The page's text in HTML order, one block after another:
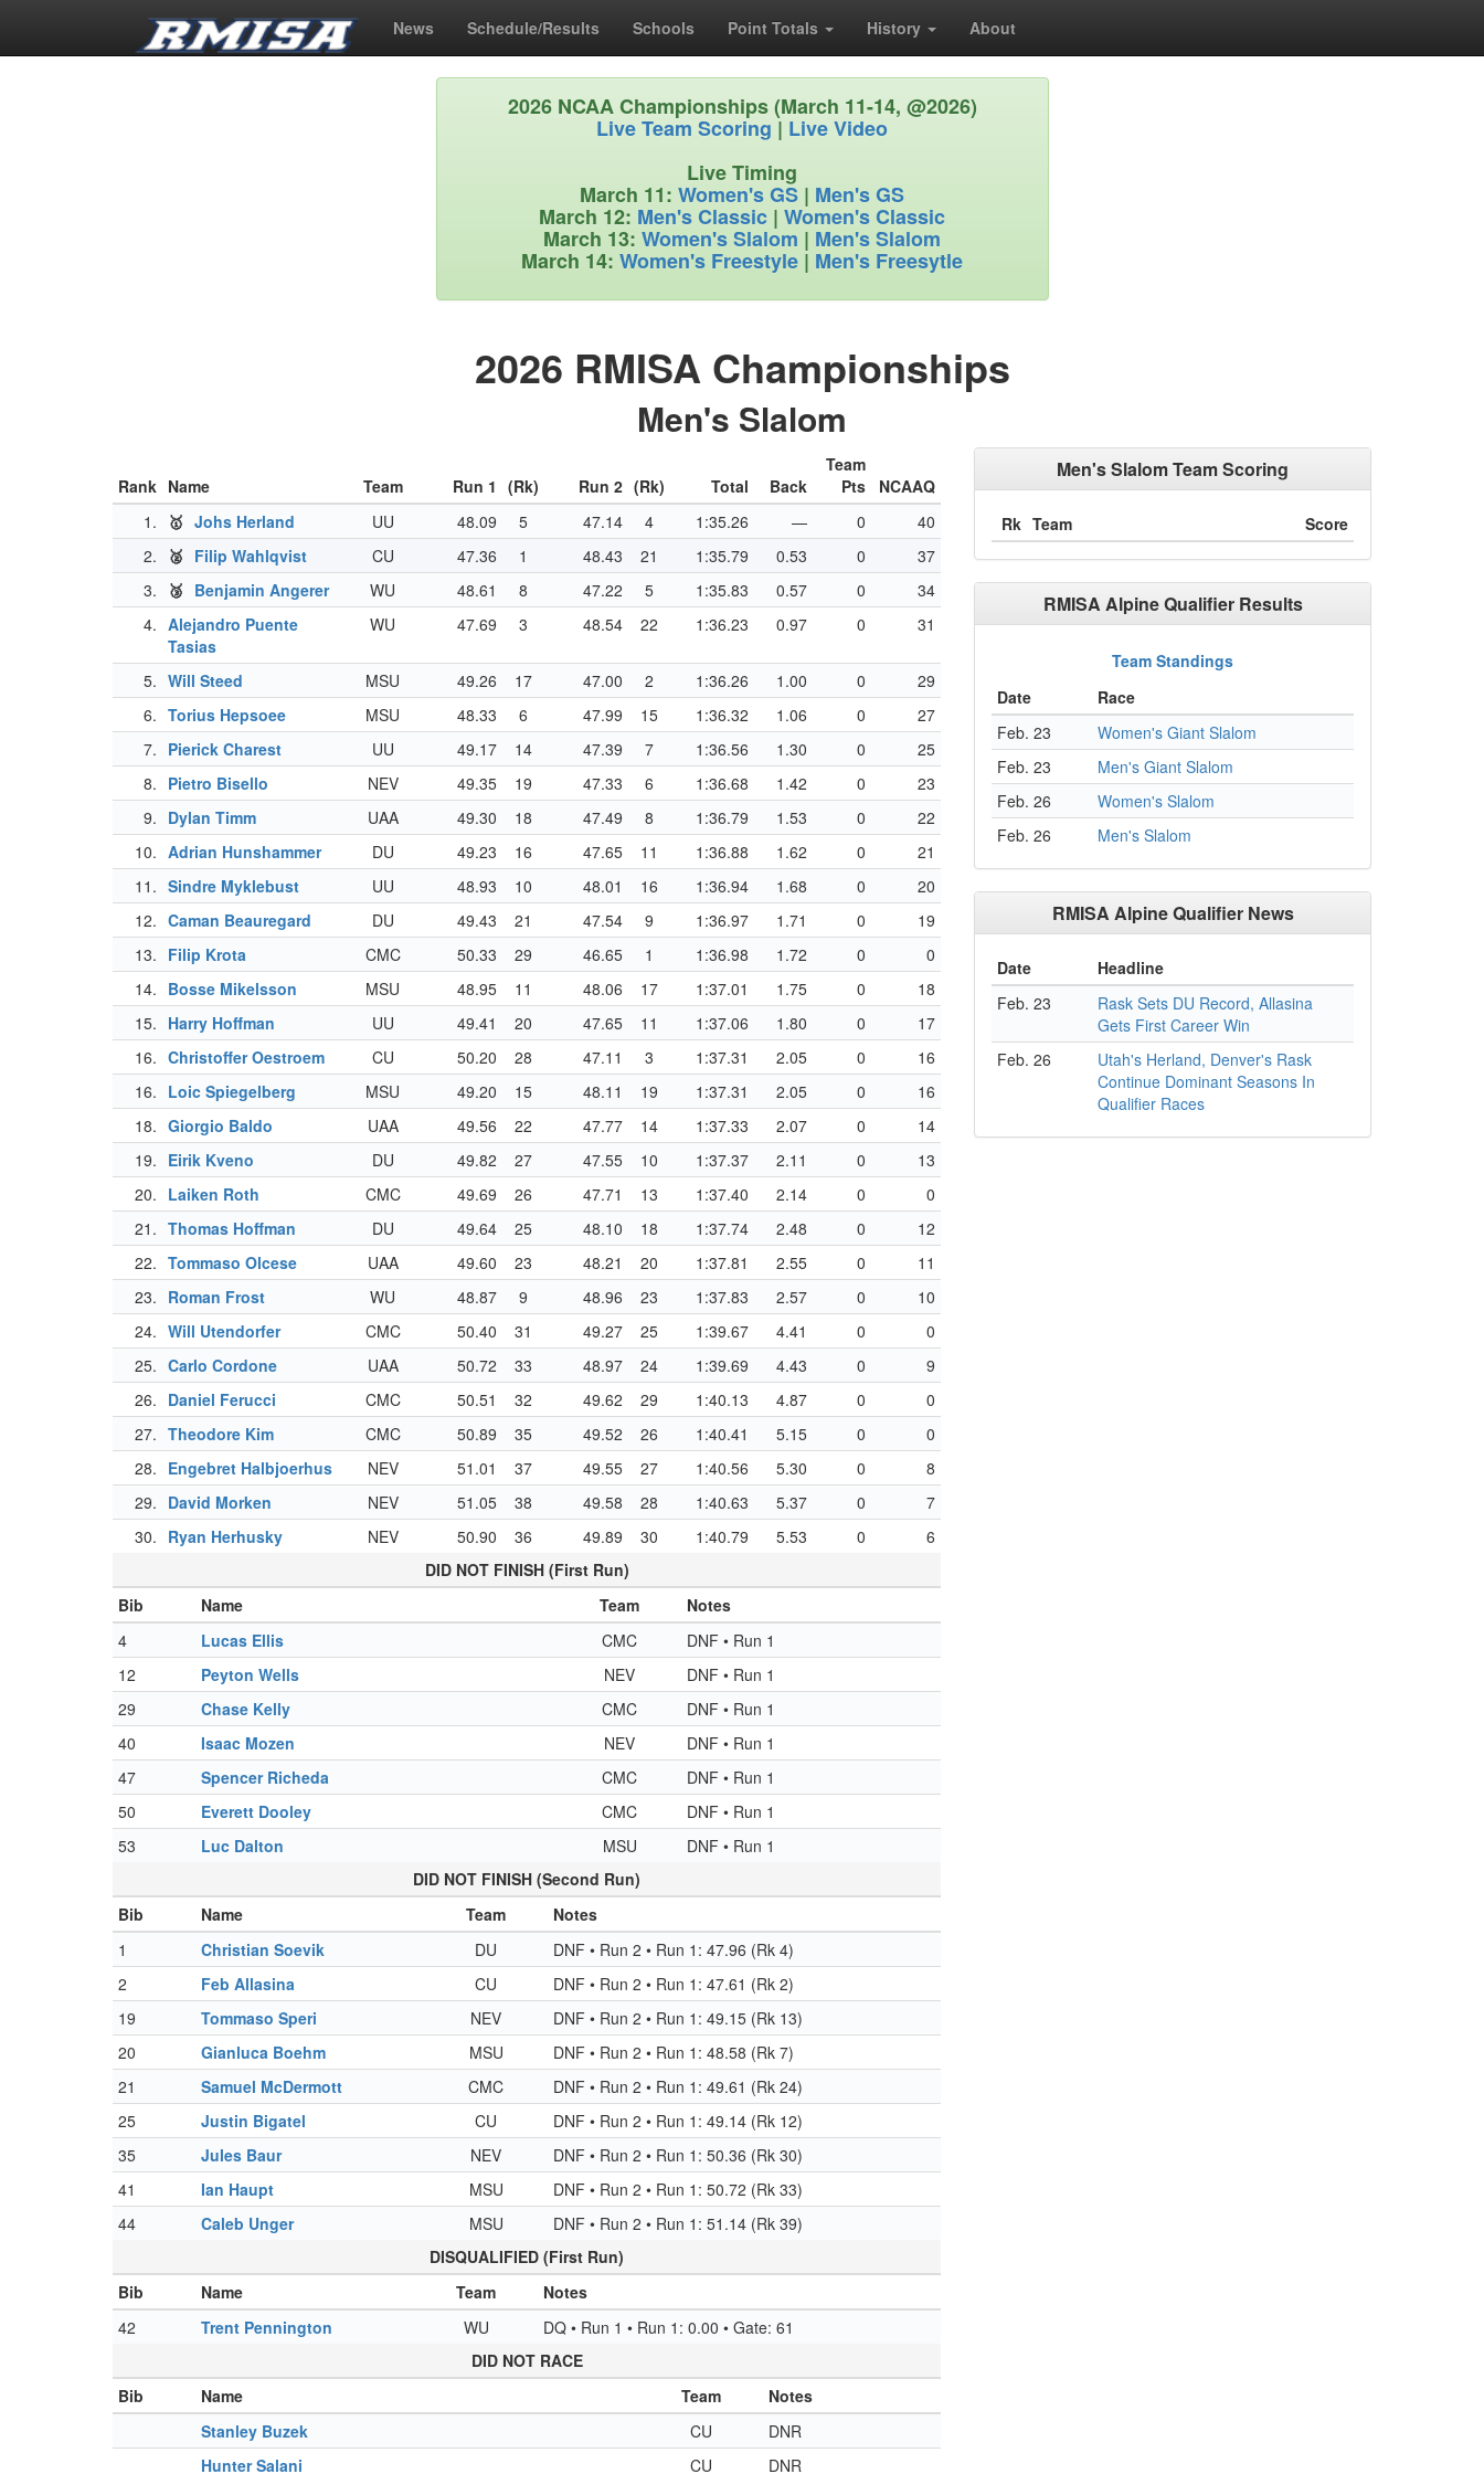
News Schedule/Results Schools Point Totals History About
2026 NCAA Championships (March 11-14, @2026)
Live Team Scoring | Live Video
Live Timing
March 11: Women's GS | Men's GS
March 12: Men's Classic | Women's Classic
March 13: Women's Slalom | Men's Slalom
March 14: Women's Freestyle | Men's Freesytle
2026 RMISA Championships
Men's Slalom
Rank Name Team Run 1 (Rk) Run 2 (Rk) Total Back
Team
Pts
NCAAQ
1.
🥇 Johs Herland UU 48.09 5 47.14 4 1:35.26 — 0
40
2.
🥈 Filip Wahlqvist CU 47.36 1 48.43 21 1:35.79 0.53 0
37
3.
🥉 Benjamin Angerer WU 48.61 8 47.22 5 1:35.83 0.57 0
34
4. Alejandro Puente
Tasias
WU 47.69 3 48.54 22 1:36.23 0.97 0 31
5. Will Steed MSU 49.26 17 47.00 2 1:36.26 1.00 0
29
6. Torius Hepsoee MSU 48.33 6 47.99 15 1:36.32 1.06 0
27
7. Pierick Charest UU 49.17 14 47.39 7 1:36.56 1.30 0
25
8. Pietro Bisello NEV 49.35 19 47.33 6 1:36.68 1.42 0
23
9. Dylan Timm UAA 49.30 18 47.49 8 1:36.79 1.53 0
22
10. Adrian Hunshammer DU 49.23 16 47.65 11 1:36.88 1.62 0
21
11. Sindre Myklebust UU 48.93 10 48.01 16 1:36.94 1.68 0
20
12. Caman Beauregard DU 49.43 21 47.54 9 1:36.97 1.71 0
19
13. Filip Krota CMC 50.33 29 46.65 1 1:36.98 1.72 0
0
14. Bosse Mikelsson MSU 48.95 11 48.06 17 1:37.01 1.75 0
18
15. Harry Hoffman UU 49.41 20 47.65 11 1:37.06 1.80 0
17
16. Christoffer Oestroem CU 50.20 28 47.11 3 1:37.31 2.05 0
16
16. Loic Spiegelberg MSU 49.20 15 48.11 19 1:37.31 2.05 0
16
18. Giorgio Baldo UAA 49.56 22 47.77 14 1:37.33 2.07 0
14
19. Eirik Kveno DU 49.82 27 47.55 10 1:37.37 2.11 0
13
20. Laiken Roth CMC 49.69 26 47.71 13 1:37.40 2.14 0
0
21. Thomas Hoffman DU 49.64 25 48.10 18 1:37.74 2.48 0
12
22. Tommaso Olcese UAA 49.60 23 48.21 20 1:37.81 2.55 0
11
23. Roman Frost WU 48.87 9 48.96 23 1:37.83 2.57 0
10
24. Will Utendorfer CMC 50.40 31 49.27 25 1:39.67 4.41 0
0
25. Carlo Cordone UAA 50.72 33 48.97 24 1:39.69 4.43 0
9
26. Daniel Ferucci CMC 50.51 32 49.62 29 1:40.13 4.87 0
0
27. Theodore Kim CMC 50.89 35 49.52 26 1:40.41 5.15 0
0
28. Engebret Halbjoerhus NEV 51.01 37 49.55 27 1:40.56 5.30 0
8
29. David Morken NEV 51.05 38 49.58 28 1:40.63 5.37 0
7
30. Ryan Herhusky NEV 50.90 36 49.89 30 1:40.79 5.53 0
6
DID NOT FINISH (First Run)
Bib
Name Team
Notes
4
Lucas Ellis CMC
DNF • Run 1
12
Peyton Wells NEV
DNF • Run 1
29
Chase Kelly CMC
DNF • Run 1
40
Isaac Mozen NEV
DNF • Run 1
47
Spencer Richeda CMC
DNF • Run 1
50
Everett Dooley CMC
DNF • Run 1
53
Luc Dalton MSU
DNF • Run 1
DID NOT FINISH (Second Run)
Bib
Name Team
Notes
1
Christian Soevik DU
DNF • Run 2 • Run 1: 47.96 (Rk 4)
2
Feb Allasina CU
DNF • Run 2 • Run 1: 47.61 (Rk 2)
19
Tommaso Speri NEV
DNF • Run 2 • Run 1: 49.15 (Rk 13)
20
Gianluca Boehm MSU
DNF • Run 2 • Run 1: 48.58 (Rk 7)
21
Samuel McDermott CMC
DNF • Run 2 • Run 1: 49.61 (Rk 24)
25
Justin Bigatel CU
DNF • Run 2 • Run 1: 49.14 (Rk 12)
35
Jules Baur NEV
DNF • Run 2 • Run 1: 50.36 (Rk 30)
41
Ian Haupt MSU
DNF • Run 2 • Run 1: 50.72 (Rk 33)
44
Caleb Unger MSU
DNF • Run 2 • Run 1: 51.14 (Rk 39)
DISQUALIFIED (First Run)
Bib
Name Team
Notes
42
Trent Pennington WU
DQ • Run 1 • Run 1: 0.00 • Gate: 61
DID NOT RACE
Bib
Name Team
Notes
Stanley Buzek
CU
DNR
Hunter Salani
CU DNR
Men's Slalom Team Scoring
Rk Team Score
RMISA Alpine Qualifier Results
Team Standings
Date
Race
Feb. 23
Women's Giant Slalom
Feb. 23
Men's Giant Slalom
Feb. 26
Women's Slalom
Feb. 26
Men's Slalom
RMISA Alpine Qualifier News
Date
Headline
Feb. 23
Rask Sets DU Record, Allasina
Gets First Career Win
Feb. 26
Utah's Herland, Denver's Rask
Continue Dominant Seasons In
Qualifier Races